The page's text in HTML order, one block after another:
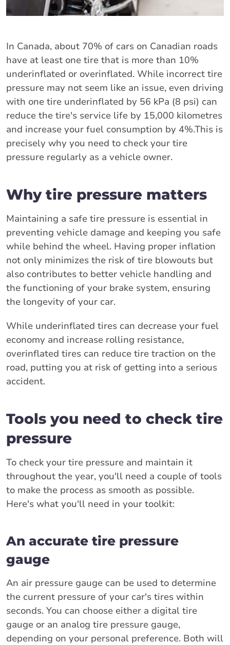
In Canada, about 70% of cars on Canadian roads
have at least one tire that is more than 10%
underinflated or overinflated. While incorrect tire
pressure may not seem like an issue, even driving
with one tire underinflated by 56 kPa (8 psi) can
reduce the tire's service life by 15,000 kilometres
and increase your fuel consumption by 4%.This is
precisely why you need to check your tire
pressure regularly as a vehicle owner.
Why tire pressure matters
Maintaining a safe tire pressure is essential in
preventing vehicle damage and keeping you safe
while behind the wheel. Having proper inflation
not only minimizes the risk of tire blowouts but
also contributes to better vehicle handling and
the functioning of your brake system, ensuring
the longevity of your car.
While underinflated tires can decrease your fuel
economy and increase rolling resistance,
overinflated tires can reduce tire traction on the
road, putting you at risk of getting into a serious
accident.
Tools you need to check tire
pressure
To check your tire pressure and maintain it
throughout the year, you'll need a couple of tools
to make the process as smooth as possible.
Here's what you'll need in your toolkit:
An accurate tire pressure
gauge
An air pressure gauge can be used to determine
the current pressure of your car's tires within
seconds. You can choose either a digital tire
gauge or an analog tire pressure gauge,
depending on your personal preference. Both will